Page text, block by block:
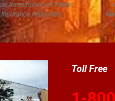
Association of Public
Insurance Adjusters
Toll Free